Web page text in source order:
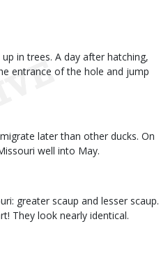
in trees. A day after hatching,
entrance of the hole and jump
later than other ducks. On
well into May.
greater scaup and lesser scaup.
They look nearly identical.